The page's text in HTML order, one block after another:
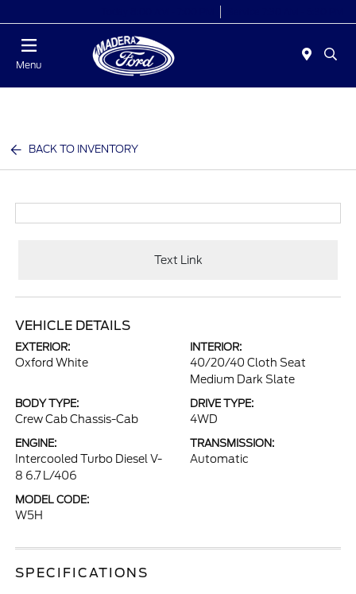
Menu
BACK TO INVENTORY
Text Link
VEHICLE DETAILS
EXTERIOR:
Oxford White
INTERIOR:
40/20/40 Cloth Seat
Medium Dark Slate
BODY TYPE:
Crew Cab Chassis-Cab
DRIVE TYPE:
4WD
ENGINE:
Intercooled Turbo Diesel V-
8 6.7 L/406
TRANSMISSION:
Automatic
MODEL CODE:
W5H
SPECIFICATIONS